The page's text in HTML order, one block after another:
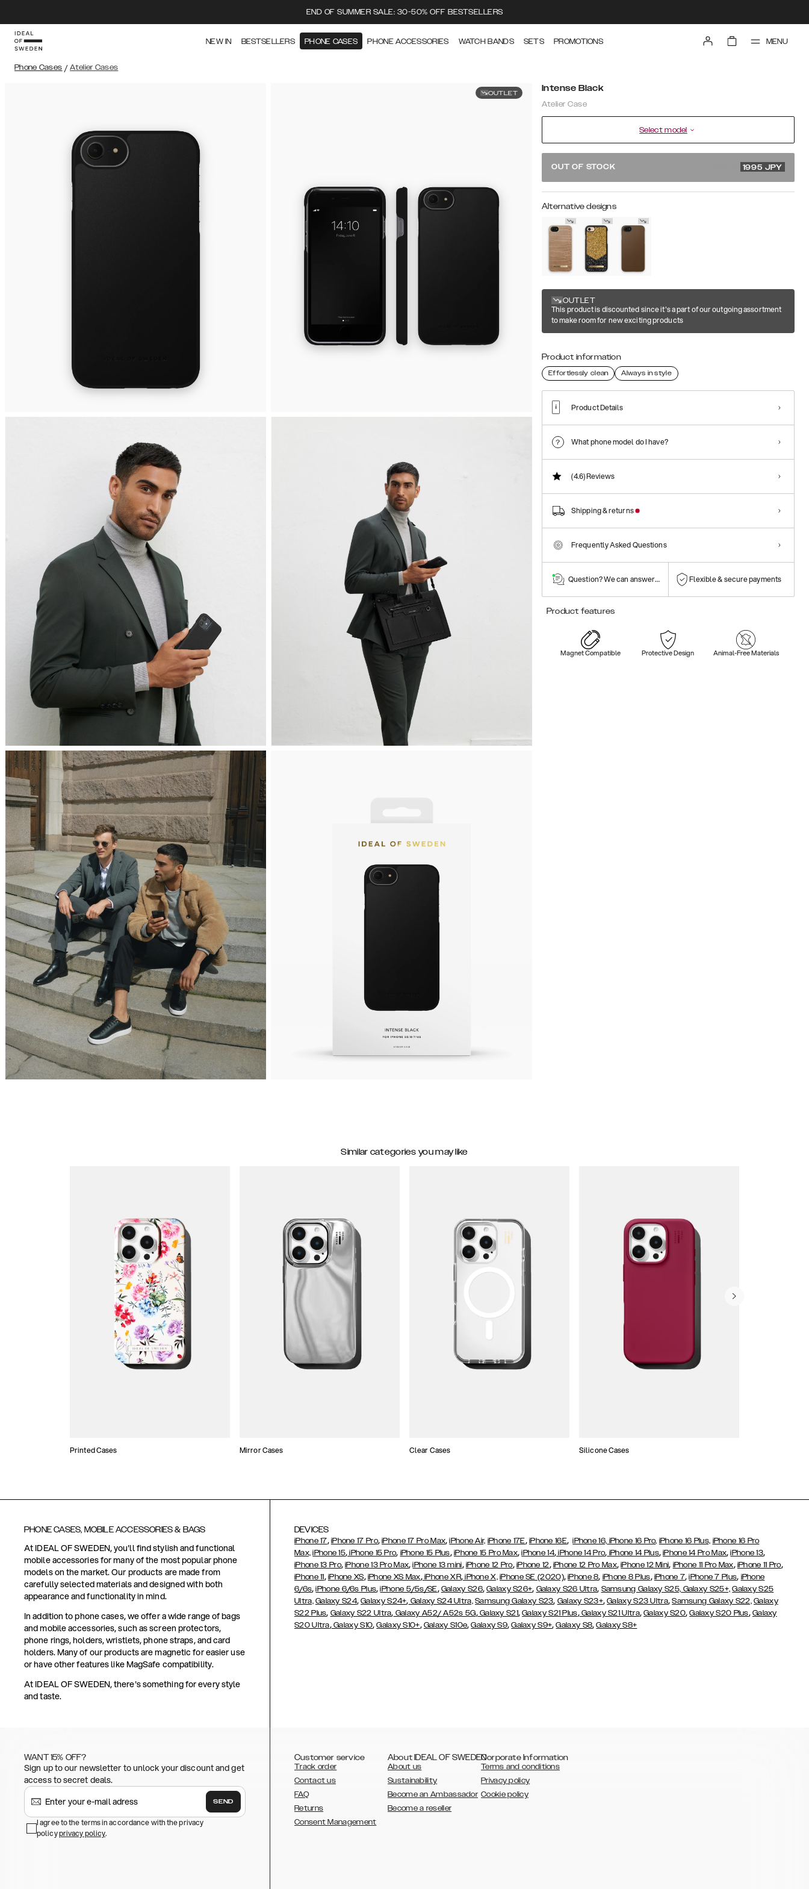
END OF SUMMER SALE: 30-50% OFF BESTSELLERS
NEW IN BESTSELLERS PHONE CASES PHONE ACCESSORIES WATCH BANDS SETS PROMOTIONS MENU
Phone Cases / Atelier Cases
OUTLET Intense Black
Atelier Case
Select model
OUT OF STOCK 1995 JPY
Alternative designs
OUTLET
This product is discounted since it's a part of our outgoing assortment
to make room for new exciting products
Product information
Effortlessly clean Always in style
Product Details
What phone model do I have?
(4.6)Reviews
Shipping & returns
Frequently Asked Questions
Question? We can answer them! Flexible & secure payments
Product features
Magnet Compatible Protective Design Animal-Free Materials
Similar categories you may like
Printed Cases Mirror Cases Clear Cases Silicone Cases
PHONE CASES, MOBILE ACCESSORIES & BAGS
At IDEAL OF SWEDEN, you'll find stylish and functional
mobile accessories for many of the most popular phone
models on the market. Our products are made from
carefully selected materials and designed with both
appearance and functionality in mind.
In addition to phone cases, we offer a wide range of bags
and mobile accessories, such as screen protectors,
phone rings, holders, wristlets, phone straps, and card
holders. Many of our products are magnetic for easier use
or have other features like MagSafe compatibility.
At IDEAL OF SWEDEN, there's something for every style
and taste.
DEVICES
iPhone 17, iPhone 17 Pro,iPhone 17 Pro Max,iPhone Air, iPhone 17E, iPhone 16E,iPhone 16, iPhone 16 Pro, iPhone 16 Plus, iPhone 16 Pro
Max, iPhone 15, iPhone 15 Pro, iPhone 15 Plus, iPhone 15 Pro Max,iPhone 14, iPhone 14 Pro, iPhone 14 Plus,iPhone 14 Pro Max,iPhone 13,
iPhone 13 Pro,iPhone 13 Pro Max,iPhone 13 mini, iPhone 12 Pro, iPhone 12, iPhone 12 Pro Max,iPhone 12 Mini, iPhone 11 Pro Max, iPhone 11 Pro,
iPhone 11, iPhone XS, iPhone XS Max,iPhone XR,iPhone X, iPhone SE (2020),iPhone 8, iPhone 8 Plus, iPhone 7,iPhone 7 Plus, iPhone
6/6s,iPhone 6/6s Plus,iPhone 5/5s/SE, Galaxy S26,Galaxy S26+, Galaxy S26 Ultra, Samsung Galaxy S25, Galaxy S25+, Galaxy S25
Ultra, Galaxy S24,Galaxy S24+, Galaxy S24 Ultra, Samsung Galaxy S23, Galaxy S23+,Galaxy S23 Ultra,Samsung Galaxy S22, Galaxy
S22 Plus, Galaxy S22 Ultra, Galaxy A52/ A52s 5G,Galaxy S21,Galaxy S21 Plus,Galaxy S21 Ultra,Galaxy S20,Galaxy S20 Plus, Galaxy
S20 Ultra,Galaxy S10,Galaxy S10+, Galaxy S10e,Galaxy S9,Galaxy S9+,Galaxy S8,Galaxy S8+
WANT 15% OFF?
Sign up to our newsletter to unlock your discount and get
access to secret deals.
SEND
I agree to the terms in accordance with the privacy
policyprivacy policy.
Customer service
Track order
Contact us
FAQ
Returns
Consent Management
About IDEAL OF SWEDEN
About us
Sustainability
Become an Ambassador
Become a reseller
Corporate Information
Terms and conditions
Privacy policy
Cookie policy